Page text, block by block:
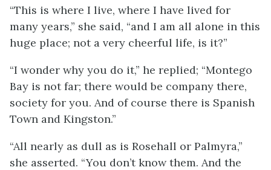
“This is where I live, where I have lived for
many years,” she said, “and I am all alone in this
huge place; not a very cheerful life, is it?”
“I wonder why you do it,” he replied; “Montego
Bay is not far; there would be company there,
society for you. And of course there is Spanish
Town and Kingston.”
“All nearly as dull as is Rosehall or Palmyra,”
she asserted. “You don’t know them. And the